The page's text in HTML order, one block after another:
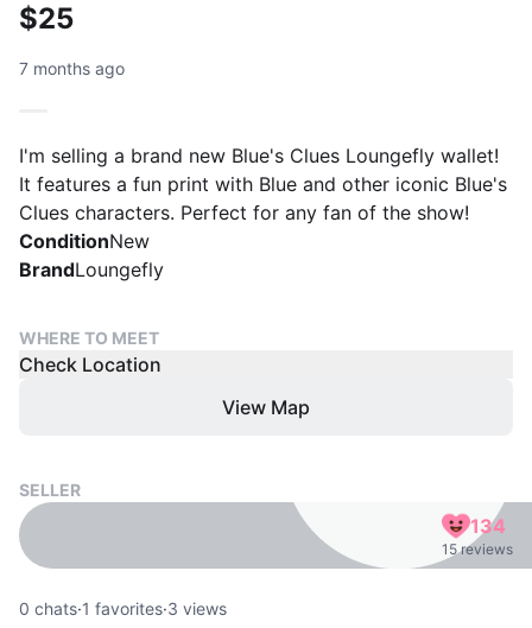
$25
7 months ago
I'm selling a brand new Blue's Clues Loungefly wallet!
It features a fun print with Blue and other iconic Blue's
Clues characters. Perfect for any fan of the show!
ConditionNew
BrandLoungefly
WHERE TO MEET
Check Location
View Map
SELLER
134
15 reviews
0 chats·1 favorites·3 views